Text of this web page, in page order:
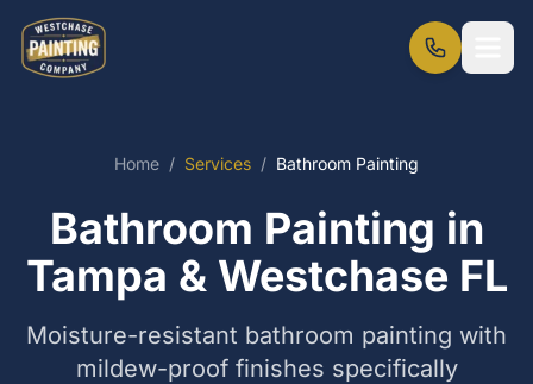
Home / Services / Bathroom Painting
Bathroom Painting in
Tampa & Westchase FL
Moisture-resistant bathroom painting with
mildew-proof finishes specifically